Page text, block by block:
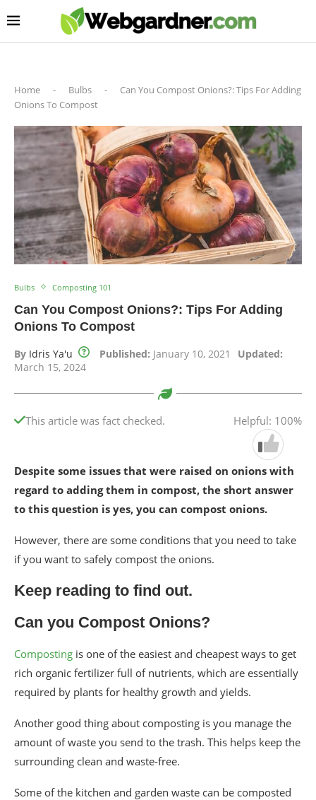
Home - Bulbs -
Can You Compost Onions?: Tips For Adding
Onions To Compost
Bulbs Composting 101
Can You Compost Onions?: Tips For Adding
Onions To Compost
By Idris Ya'u Published: January 10, 2021
Updated:
March 15, 2024
This article was fact checked. Helpful: 100%
Despite some issues that were raised on onions with
regard to adding them in compost, the short answer
to this question is yes, you can compost onions.
However, there are some conditions that you need to take
if you want to safely compost the onions.
Keep reading to find out.
Can you Compost Onions?
Composting is one of the easiest and cheapest ways to get
rich organic fertilizer full of nutrients, which are essentially
required by plants for healthy growth and yields.
Another good thing about composting is you manage the
amount of waste you send to the trash. This helps keep the
surrounding clean and waste-free.
Some of the kitchen and garden waste can be composted